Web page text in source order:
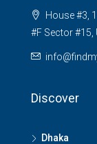
House #3,
#F Sector #15,
Discover
Dhaka